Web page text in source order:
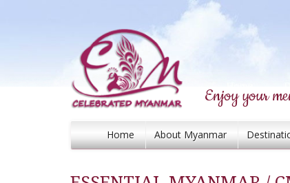
Enjoy your
Home About Myanmar